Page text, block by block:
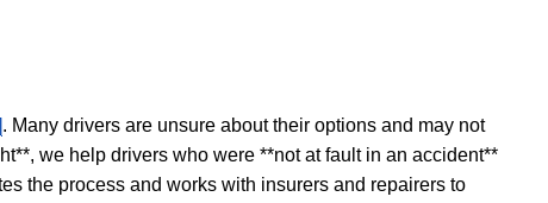
. Many drivers are unsure about their options and may not
we help drivers who were **not at fault in an accident**
the process and works with insurers and repairers to